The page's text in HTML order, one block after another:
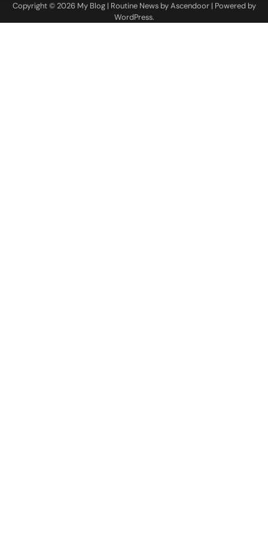
Copyright © 2026 My Blog| Routine News byAscendoor| Powered by
WordPress.